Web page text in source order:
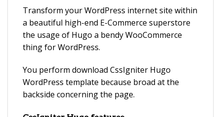
Transform your WordPress internet site within
a beautiful high-end E-Commerce superstore
the usage of Hugo a bendy WooCommerce
thing for WordPress.
You perform download CssIgniter Hugo
WordPress template because broad at the
backside concerning the page.